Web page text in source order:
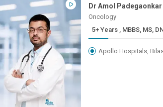
Dr Amol Padegaonkar
Oncology
5+ Years , MBBS, MS,
Apollo Hospitals,